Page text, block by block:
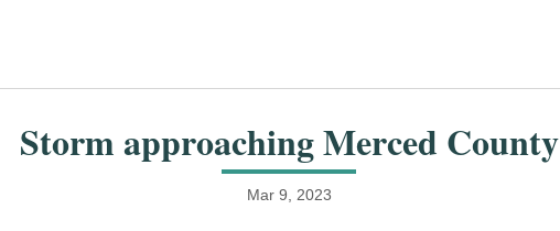
Storm approaching Merced County
Mar 9, 2023